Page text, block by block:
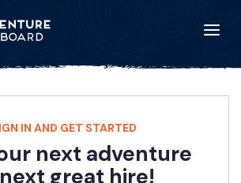
IN AND GET STARTED
next adventure
great hire!